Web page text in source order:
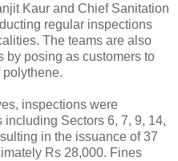
Kaur and Chief Sanitation
regular inspections
The teams are also
by posing as customers to
inspections were
Sectors 6, 7, 9, 14,
in the issuance of 37
Rs 28,000. Fines